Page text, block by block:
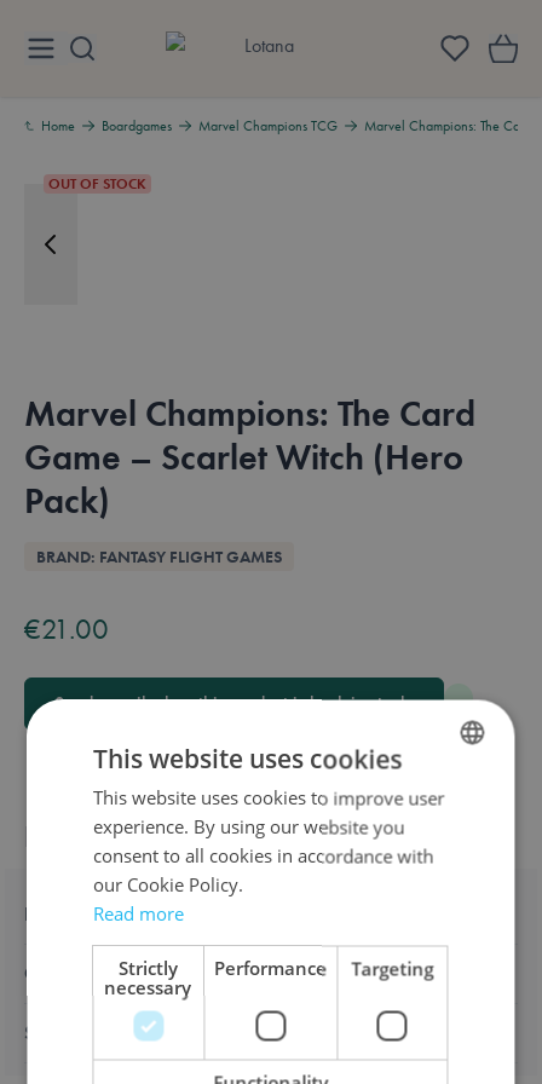
Lotana
Home Boardgames Marvel Champions TCG Marvel Champions: The Card
OUT OF STOCK
Marvel Champions: The Card
Game – Scarlet Witch (Hero
Pack)
Overview
BRAND: FANTASY FLIGHT GAMES
€21.00
Send e-mail when this product is back in stock.
Product information
Description
Characteristics
Shipping & returns
DUTCH
This website uses cookies
This website uses cookies to improve user
experience. By using our website you
consent to all cookies in accordance with
our Cookie Policy.
Read more
Strictly
necessary
Performance Targeting